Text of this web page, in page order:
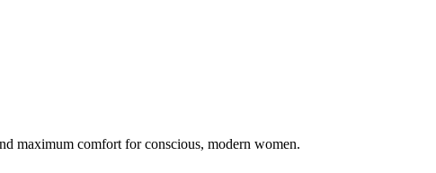
maximum comfort for conscious, modern women.